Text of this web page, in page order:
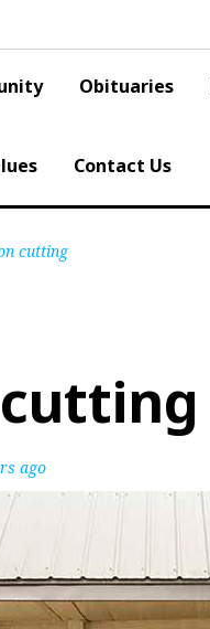
Obituaries
Contact Us
cutting
ago